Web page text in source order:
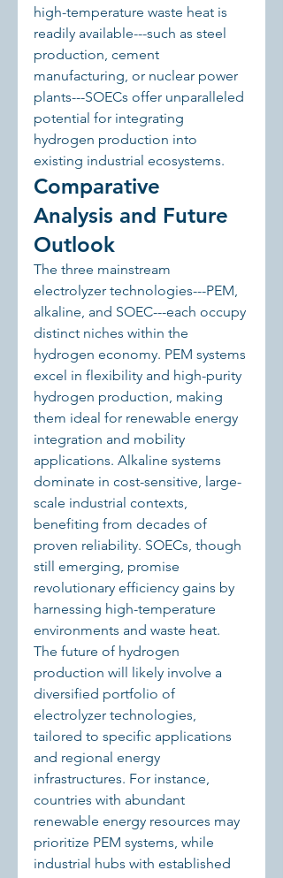
high-temperature waste heat is
readily available---such as steel
production, cement
manufacturing, or nuclear power
plants---SOECs offer unparalleled
potential for integrating
hydrogen production into
existing industrial ecosystems.
Comparative
Analysis and Future
Outlook
The three mainstream
electrolyzer technologies---PEM,
alkaline, and SOEC---each occupy
distinct niches within the
hydrogen economy. PEM systems
excel in flexibility and high-purity
hydrogen production, making
them ideal for renewable energy
integration and mobility
applications. Alkaline systems
dominate in cost-sensitive, large-
scale industrial contexts,
benefiting from decades of
proven reliability. SOECs, though
still emerging, promise
revolutionary efficiency gains by
harnessing high-temperature
environments and waste heat.
The future of hydrogen
production will likely involve a
diversified portfolio of
electrolyzer technologies,
tailored to specific applications
and regional energy
infrastructures. For instance,
countries with abundant
renewable energy resources may
prioritize PEM systems, while
industrial hubs with established